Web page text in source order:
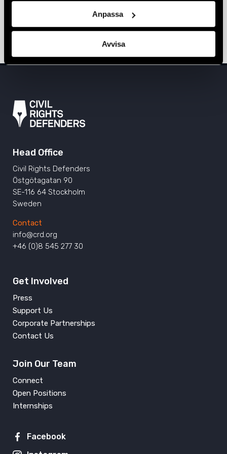
Anpassa
Avvisa
Continued to Fight for LGBTI+ Rights”
EMERGENCY FUND,NEWS,NORTH MACEDONIA
15 June 2021
Head Office
Civil Rights Defenders
Östgötagatan 90
SE-116 64 Stockholm
Sweden
Contact
info@crd.org
+46 (0)8 545 277 30
Get Involved
Press
Support Us
Corporate Partnerships
Contact Us
Join Our Team
Connect
Open Positions
Internships
Facebook